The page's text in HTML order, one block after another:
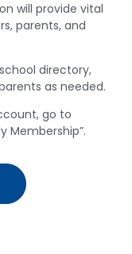
will provide vital
parents, and
directory,
as needed.
go to
Membership”.